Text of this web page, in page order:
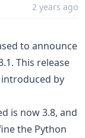
2 years ago
to announce
This release
by
is now 3.8, and
the Python